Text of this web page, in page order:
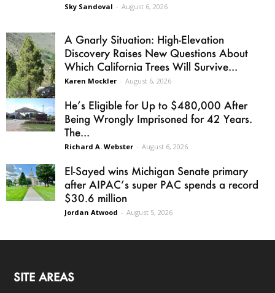
Sky Sandoval - August 6, 2026
A Gnarly Situation: High-Elevation
Discovery Raises New Questions About
Which California Trees Will Survive...
Karen Mockler - August 6, 2026
He’s Eligible for Up to $480,000 After
Being Wrongly Imprisoned for 42 Years.
The...
Richard A. Webster - August 6, 2026
El-Sayed wins Michigan Senate primary
after AIPAC’s super PAC spends a record
$30.6 million
Jordan Atwood - August 5, 2026
SITE AREAS